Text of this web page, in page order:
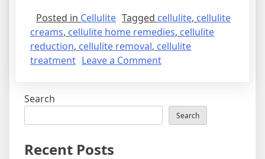
Posted in Cellulite Tagged cellulite, cellulite
creams, cellulite home remedies, cellulite
reduction, cellulite removal, cellulite
treatment Leave a Commenton
Search
Search
Recent Posts